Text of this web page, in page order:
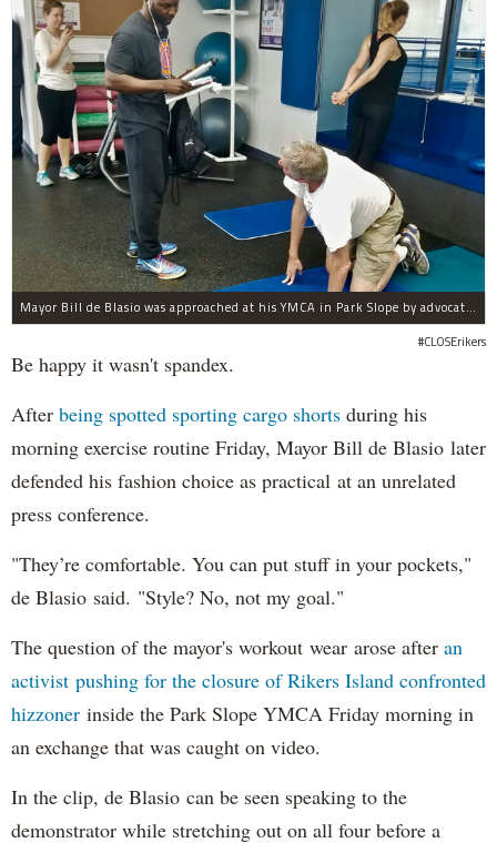
Mayor Bill de Blasio was approached at his YMCA in Park Slope by advocates of closing Rikers sooner than his 10-year proposal.
#CLOSErikers
Be happy it wasn't spandex.
After being spotted sporting cargo shorts during his
morning exercise routine Friday, Mayor Bill de Blasio later
defended his fashion choice as practical at an unrelated
press conference.
"They’re comfortable. You can put stuff in your pockets,"
de Blasio said. "Style? No, not my goal."
The question of the mayor's workout wear arose after an
activist pushing for the closure of Rikers Island confronted
hizzoner inside the Park Slope YMCA Friday morning in
an exchange that was caught on video.
In the clip, de Blasio can be seen speaking to the
demonstrator while stretching out on all four before a